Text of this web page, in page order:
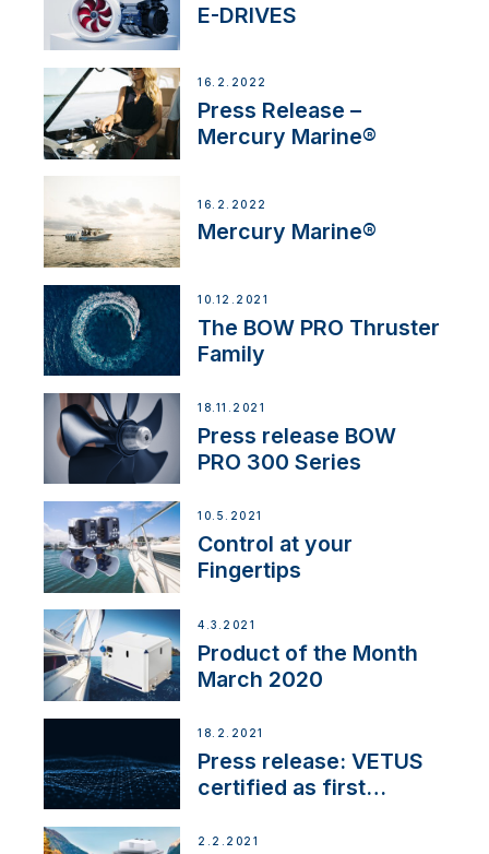
E-DRIVES
16.2.2022
Press Release –
Mercury Marine®
16.2.2022
Mercury Marine®
10.12.2021
The BOW PRO Thruster
Family
18.11.2021
Press release BOW
PRO 300 Series
10.5.2021
Control at your
Fingertips
4.3.2021
Product of the Month
March 2020
18.2.2021
Press release: VETUS
certified as first
NMEA 2000
2.2.2021